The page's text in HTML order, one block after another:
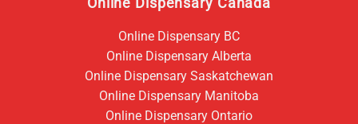
Online Dispensary Canada
Online Dispensary BC
Online Dispensary Alberta
Online Dispensary Saskatchewan
Online Dispensary Manitoba
Online Dispensary Ontario